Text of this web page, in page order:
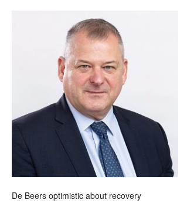
Bank
wins
17
awards
at
Euromoney
Awards
De Beers optimistic about recovery